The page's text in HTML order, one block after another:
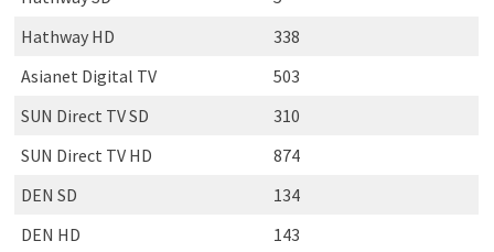
Hathway HD
338
Asianet Digital TV
503
SUN Direct TV SD
310
SUN Direct TV HD
874
DEN SD
134
DEN HD
143